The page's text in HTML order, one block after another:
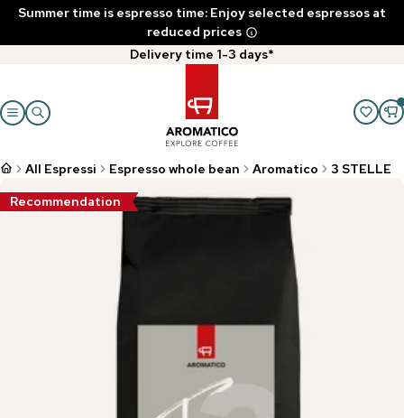
Summer time is espresso time: Enjoy selected espressos at
reduced prices
Delivery time 1-3 days*
All Espressi Espresso whole bean Aromatico
3 STELLE
Recommendation